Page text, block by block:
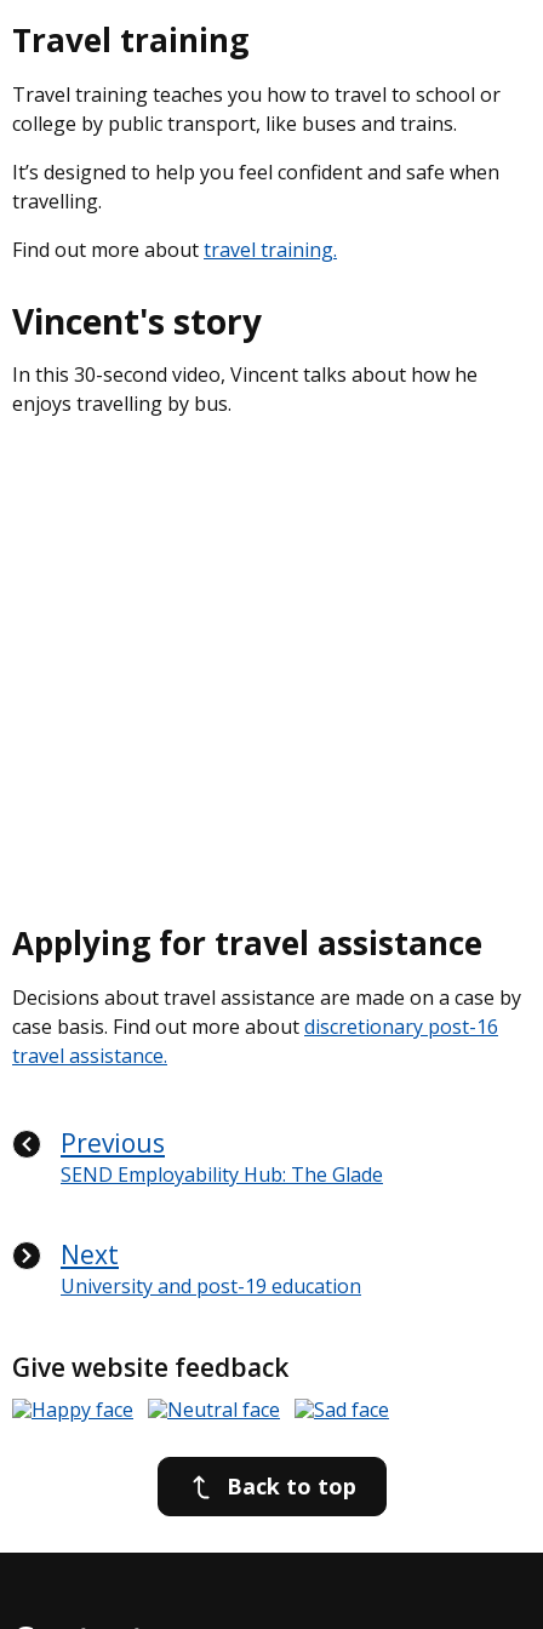
Travel training
Travel training teaches you how to travel to school or
college by public transport, like buses and trains.
It’s designed to help you feel confident and safe when
travelling.
Find out more abouttravel training.
Vincent's story
In this 30-second video, Vincent talks about how he
enjoys travelling by bus.
Applying for travel assistance
Decisions about travel assistance are made on a case by
case basis. Find out more aboutdiscretionary post-16
travel assistance.
Previous
SEND Employability Hub: The Glade
Next
University and post-19 education
Give website feedback
Back to top